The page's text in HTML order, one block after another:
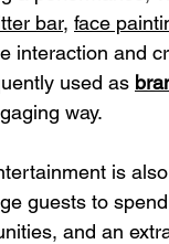
bar, face
interaction and
used as
way.
is
guests to
and an